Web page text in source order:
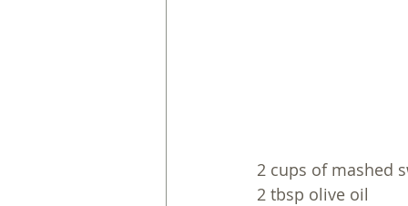
2 cups of mashed
2 tbsp olive oil